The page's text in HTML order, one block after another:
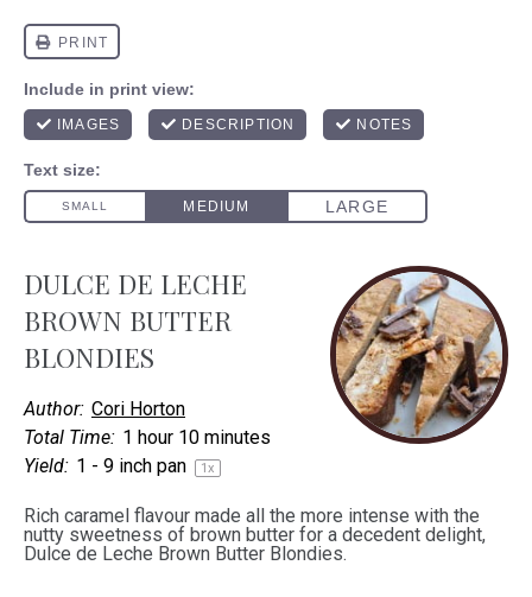
DULCE DE LECHE
BROWN BUTTER
BLONDIES
Author: Cori Horton
Total Time: 1 hour 10 minutes
Yield: 1 - 9 inch pan 1x
Rich caramel flavour made all the more intense with the
nutty sweetness of brown butter for a decedent delight,
Dulce de Leche Brown Butter Blondies.